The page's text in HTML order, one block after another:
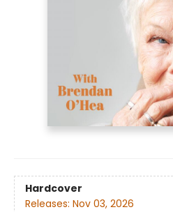
Hardcover
Releases: Nov 03, 2026